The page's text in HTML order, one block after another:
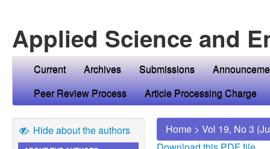
Applied Science and
Current Archives Submissions
Peer Review Process
Article Processing Charge
Hide about the authors Home > Vol 19, No 3